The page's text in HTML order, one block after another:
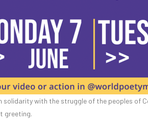
with the struggle of the peoples of
greeting.